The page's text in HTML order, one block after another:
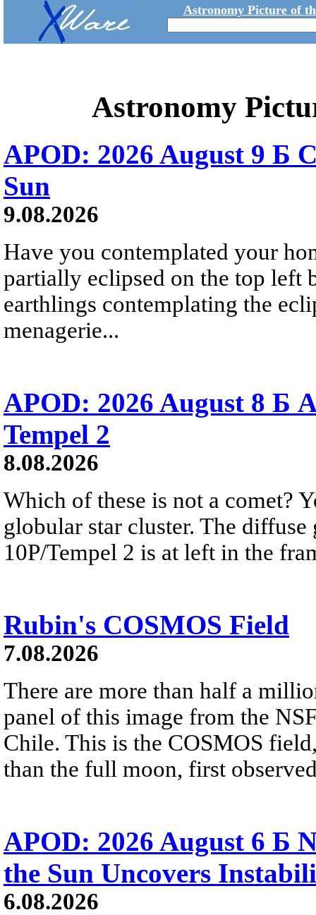
Astronomy Picture of
Astronomy
APOD: 2026 August 9 Б
Sun
9.08.2026
Have you contemplated your
partially eclipsed on the top left
earthlings contemplating the
menagerie...
APOD: 2026 August 8 Б
Tempel 2
8.08.2026
Which of these is not a comet?
globular star cluster. The
10P/Tempel 2 is at left in the
Rubin's COSMOS Field
7.08.2026
There are more than half a
panel of this image from the
Chile. This is the COSMOS
than the full moon, first
APOD: 2026 August 6 Б
the Sun Uncovers
6.08.2026